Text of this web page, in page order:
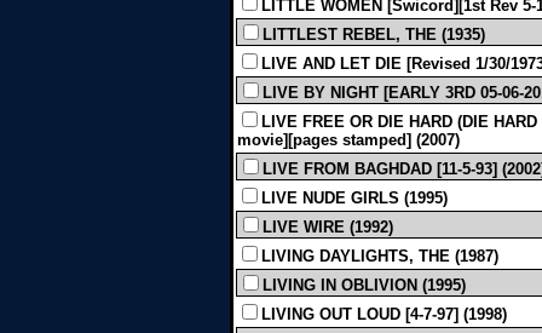
LITTLE WOMEN [Swicord][1st Rev 5-
LITTLEST REBEL, THE (1935)
LIVE AND LET DIE [Revised 1/30/
LIVE BY NIGHT [EARLY 3RD 05-06-
LIVE FREE OR DIE HARD (DIE
movie][pages stamped] (2007)
LIVE FROM BAGHDAD [11-5-93]
LIVE NUDE GIRLS (1995)
LIVE WIRE (1992)
LIVING DAYLIGHTS, THE (1987)
LIVING IN OBLIVION (1995)
LIVING OUT LOUD [4-7-97] (1998)